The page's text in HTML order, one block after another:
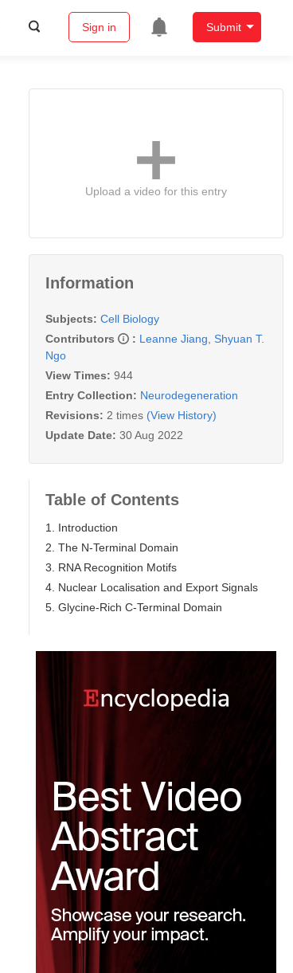
Sign in Submit
Upload a video for this entry
Information
Subjects: Cell Biology
Contributors
: Leanne Jiang Shyuan T.
Ngo
View Times: 944
Entry Collection: Neurodegeneration
Revisions: 2 times (View History)
Update Date: 30 Aug 2022
Table of Contents
1. Introduction
2. The N-Terminal Domain
3. RNA Recognition Motifs
4. Nuclear Localisation and Export Signals
5. Glycine-Rich C-Terminal Domain